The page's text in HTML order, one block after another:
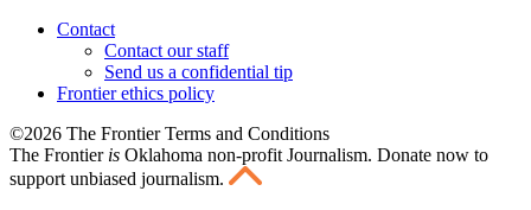
Contact
Contact our staff
Send us a confidential tip
Frontier ethics policy
©2026 The Frontier Terms and Conditions
The Frontier is Oklahoma non-profit Journalism. Donate now to
support unbiased journalism.